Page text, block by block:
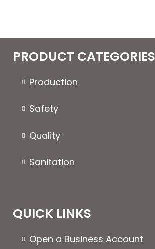
PRODUCT CATEGORIES
Production
Safety
Quality
Sanitation
QUICK LINKS
Open a Business Account